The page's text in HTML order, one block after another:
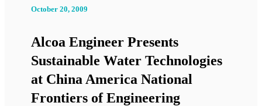
October 20, 2009
Alcoa Engineer Presents
Sustainable Water Technologies
at China America National
Frontiers of Engineering